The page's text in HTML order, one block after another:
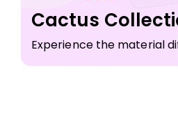
Cactus
Experience the material